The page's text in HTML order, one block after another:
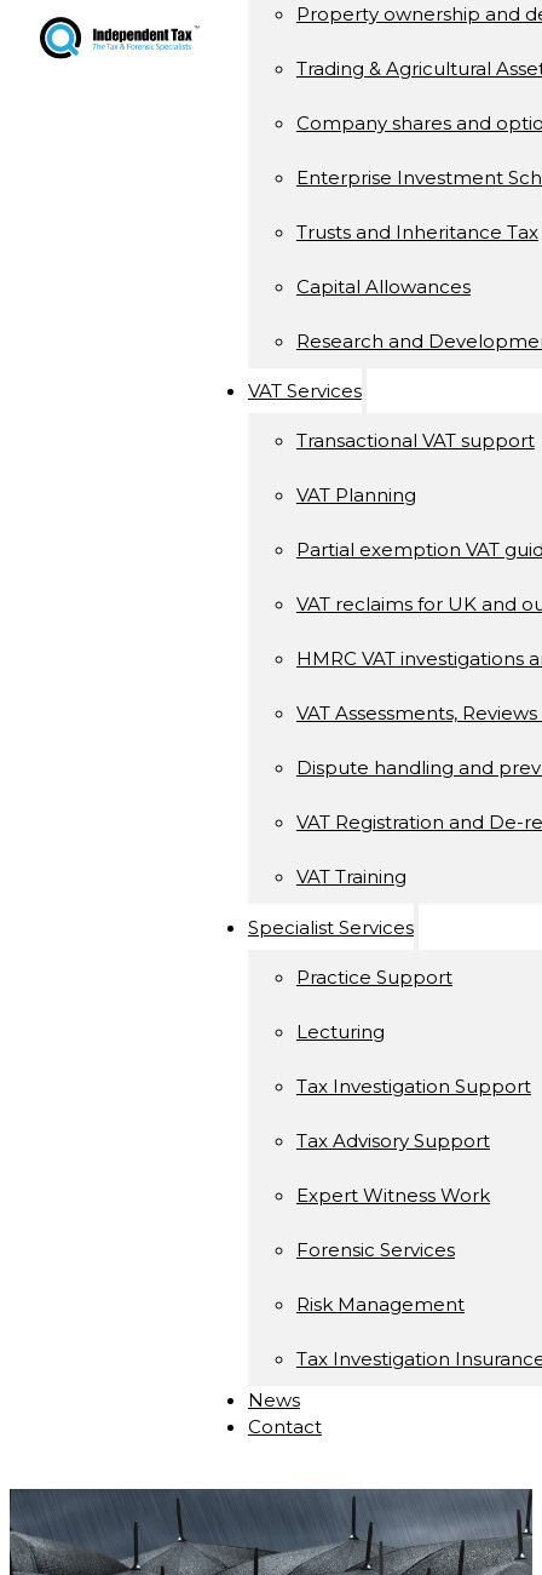
Property ownership and
Trading & Agricultural
Company shares and
Enterprise Investment
Trusts and Inheritance Tax
Capital Allowances
Research and
VAT Services
Transactional VAT support
VAT Planning
Partial exemption VAT
VAT reclaims for UK and
HMRC VAT investigations
VAT Assessments,
Dispute handling and
VAT Registration and De-
VAT Training
Specialist Services
Practice Support
Lecturing
Tax Investigation Support
Tax Advisory Support
Expert Witness Work
Forensic Services
Risk Management
Tax Investigation
News
Contact